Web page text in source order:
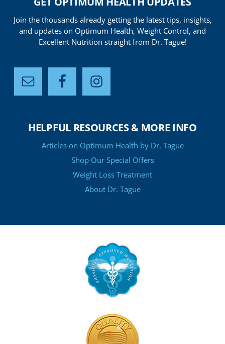
Join the thousands already getting the latest tips, insights,
and updates on Optimum Health, Weight Control, and
Excellent Nutrition straight from Dr. Tague!
HELPFUL RESOURCES & MORE INFO
Articles on Optimum Health by Dr. Tague
Shop Our Special Offers
Weight Loss Treatment
About Dr. Tague